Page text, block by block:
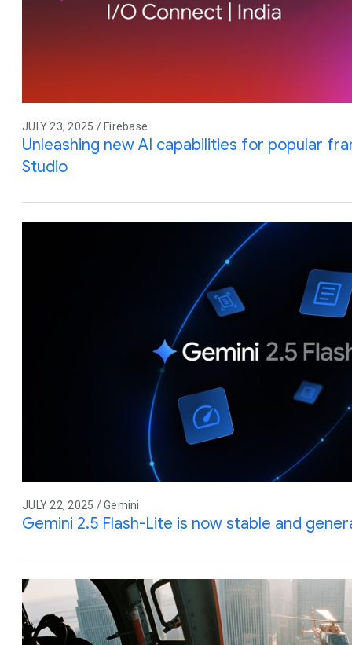
JULY 23, 2025 / Firebase
Unleashing new AI capabilities for popular
Studio
JULY 22, 2025 / Gemini
Gemini 2.5 Flash-Lite is now stable and